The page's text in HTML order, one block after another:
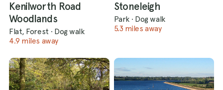
Kenilworth Road
Woodlands
Flat, Forest · Dog walk
4.9 miles away
Stoneleigh
Park · Dog walk
5.3 miles away